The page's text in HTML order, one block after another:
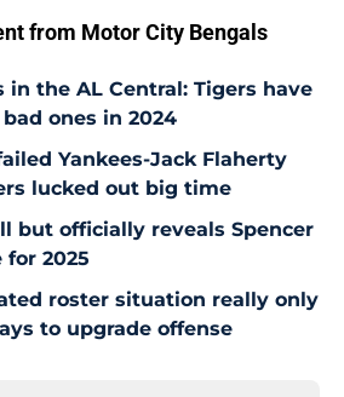
from Motor City Bengals
in the AL Central: Tigers have
ones in 2024
Yankees-Jack Flaherty
lucked out big time
but officially reveals Spencer
for 2025
roster situation really only
to upgrade offense